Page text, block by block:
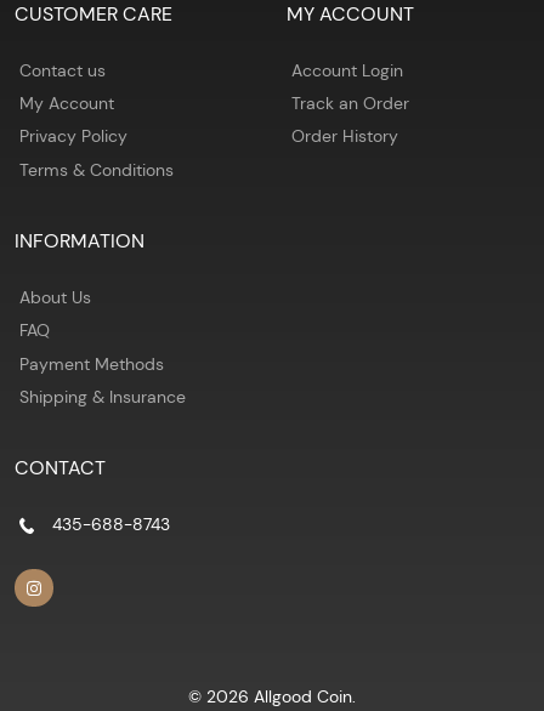
CUSTOMER CARE
Contact us
My Account
Privacy Policy
Terms & Conditions
MY ACCOUNT
Account Login
Track an Order
Order History
INFORMATION
About Us
FAQ
Payment Methods
Shipping & Insurance
CONTACT
435-688-8743
© 2026 Allgood Coin.